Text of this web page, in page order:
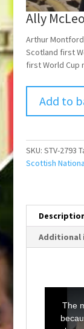
Ally
Arthur
Scotland first
first World Cup
Add to
SKU: STV-2793
Scottish
Additional
The